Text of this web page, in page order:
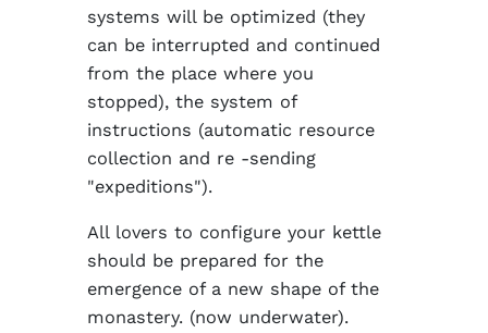
systems will be optimized (they
can be interrupted and continued
from the place where you
stopped), the system of
instructions (automatic resource
collection and re -sending
"expeditions").
All lovers to configure your kettle
should be prepared for the
emergence of a new shape of the
monastery. (now underwater).